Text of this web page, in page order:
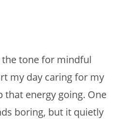
the tone for mindful
my day caring for my
that energy going. One
boring, but it quietly